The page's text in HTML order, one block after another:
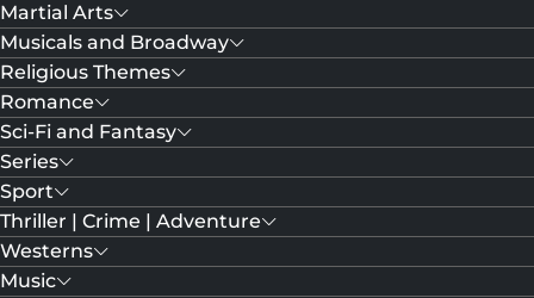
Martial Arts
Musicals and Broadway
Religious Themes
Romance
Sci-Fi and Fantasy
Series
Sport
Thriller | Crime | Adventure
Westerns
Music